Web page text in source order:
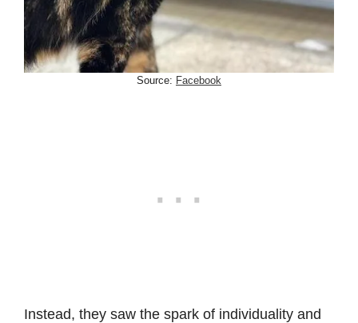
Source: Facebook
Instead, they saw the spark of individuality and